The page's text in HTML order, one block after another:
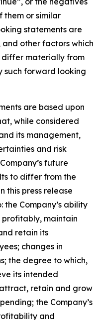
them or similar
statements are
and other factors which
differ materially from
such forward looking
are based upon
while considered
its management,
and risk
future
to differ from the
this press release
Company’s ability
maintain
retain its
changes in
the degree to which,
its intended
retain and grow
the Company’s
and